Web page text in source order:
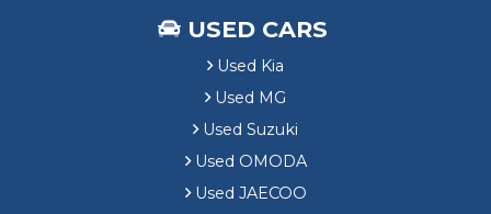
USED CARS
Used Kia
Used MG
Used Suzuki
Used OMODA
Used JAECOO